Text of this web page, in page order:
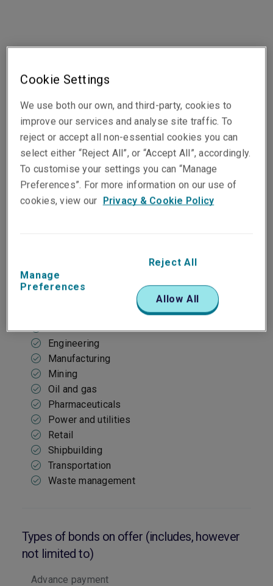
Our approach
At a glance
Market-leading capacity
Ability to consider longer-term risks
Predominantly large publicly-traded or
Typical industries
Electronics
Engineering
Manufacturing
Mining
Oil and gas
Pharmaceuticals
Power and utilities
Retail
Shipbuilding
Transportation
Waste management
Types of bonds on offer (includes, however
not limited to)
Advance payment
Cookie Settings
We use both our own, and third-party, cookies to
improve our services and analyse site traffic. To
reject or accept all non-essential cookies you can
select either “Reject All”, or “Accept All”, accordingly.
To customise your settings you can “Manage
Preferences”. For more information on our use of
cookies, view our Privacy & Cookie Policy
Manage
Preferences
Reject All
Allow All